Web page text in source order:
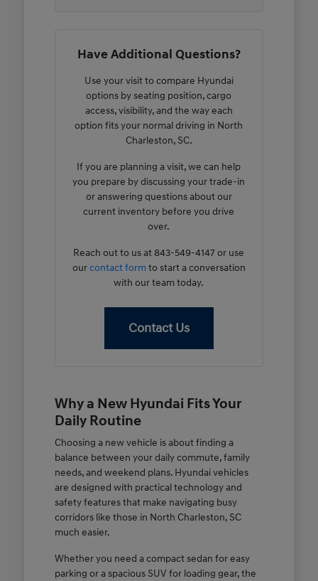
Have Additional Questions?
Use your visit to compare Hyundai
options by seating position, cargo
access, visibility, and the way each
option fits your normal driving in North
Charleston, SC.
If you are planning a visit, we can help
you prepare by discussing your trade-in
or answering questions about our
current inventory before you drive
over.
Reach out to us at 843-549-4147 or use
ourcontact formto start a conversation
with our team today.
Contact Us
Why a New Hyundai Fits Your
Daily Routine
Choosing a new vehicle is about finding a
balance between your daily commute, family
needs, and weekend plans. Hyundai vehicles
are designed with practical technology and
safety features that make navigating busy
corridors like those in North Charleston, SC
much easier.
Whether you need a compact sedan for easy
parking or a spacious SUV for loading gear, the